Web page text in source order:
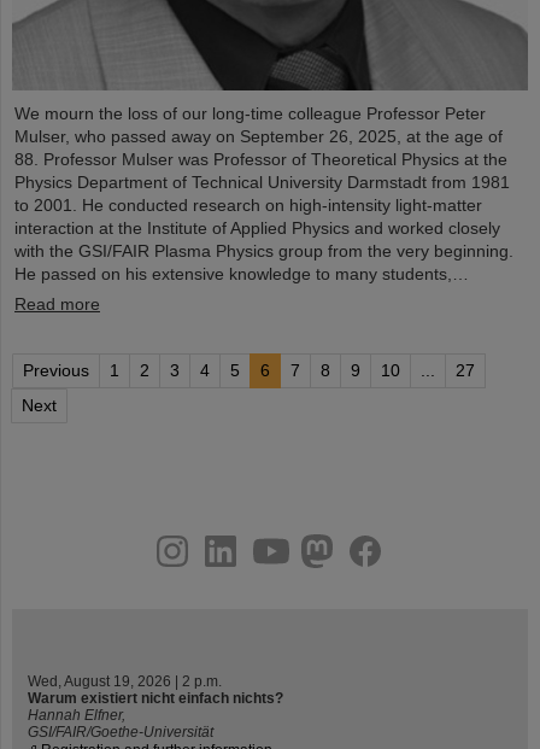
We mourn the loss of our long-time colleague Professor Peter
Mulser, who passed away on September 26, 2025, at the age of
88. Professor Mulser was Professor of Theoretical Physics at the
Physics Department of Technical University Darmstadt from 1981
to 2001. He conducted research on high-intensity light-matter
interaction at the Institute of Applied Physics and worked closely
with the GSI/FAIR Plasma Physics group from the very beginning.
He passed on his extensive knowledge to many students,…
Read more
Previous 1 2 3 4 5 6 7 8 9 10
27
Next
youtube
helmholtz.social
facebook
Wed, August 19, 2026 | 2 p.m.
Warum existiert nicht einfach nichts?
Hannah Elfner,
GSI/FAIR/Goethe-Universität